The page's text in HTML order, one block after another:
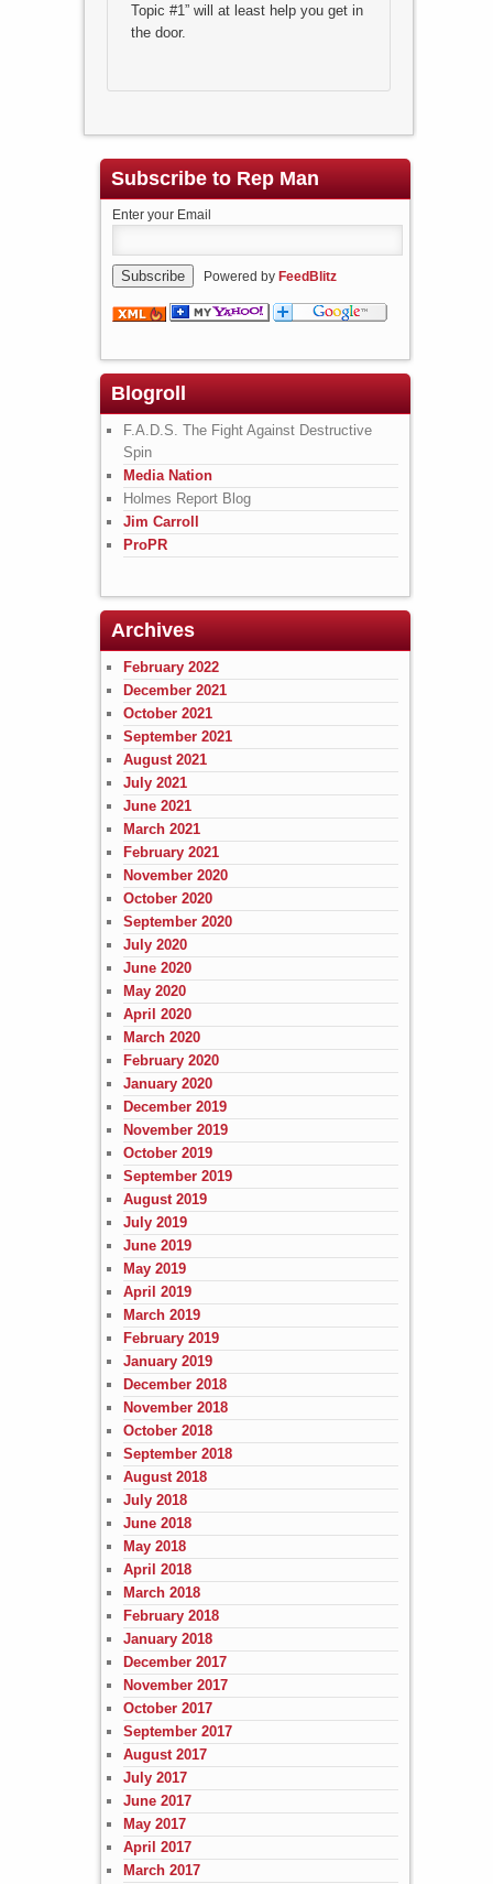
Topic #1” will at least help you get in
the door.
Subscribe to Rep Man
Enter your Email
Powered by FeedBlitz
Blogroll
F.A.D.S. The Fight Against Destructive
Spin
Media Nation
Holmes Report Blog
Jim Carroll
ProPR
Archives
February 2022
December 2021
October 2021
September 2021
August 2021
July 2021
June 2021
March 2021
February 2021
November 2020
October 2020
September 2020
July 2020
June 2020
May 2020
April 2020
March 2020
February 2020
January 2020
December 2019
November 2019
October 2019
September 2019
August 2019
July 2019
June 2019
May 2019
April 2019
March 2019
February 2019
January 2019
December 2018
November 2018
October 2018
September 2018
August 2018
July 2018
June 2018
May 2018
April 2018
March 2018
February 2018
January 2018
December 2017
November 2017
October 2017
September 2017
August 2017
July 2017
June 2017
May 2017
April 2017
March 2017